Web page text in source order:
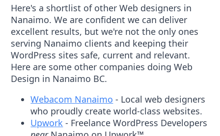
Here's a shortlist of otherWeb designers in
Nanaimo. We are confident we can deliver
excellent results, but we're not the only ones
serving Nanaimo clients and keeping their
WordPress sites safe, current and relevant.
Here are some other companies doingWeb
Design in Nanaimo BC.
Webacom Nanaimo - Local web designers
who proudly create world-class websites.
Upwork - Freelance WordPress Developers